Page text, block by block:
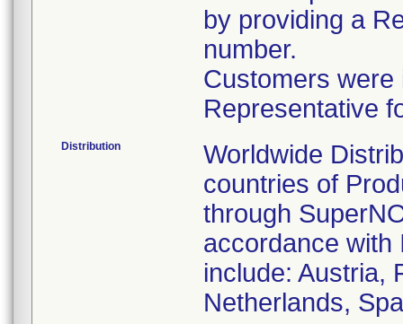
by providing a
number.
Customers
Representative
Distribution
Worldwide
countries of
through
accordance with
include: Austria,
Netherlands,